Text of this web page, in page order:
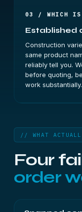
03 / WHICH IS
Established
Construction
same product
reliably tell you.
before quoting,
work substantially.
// WHAT
Four
order